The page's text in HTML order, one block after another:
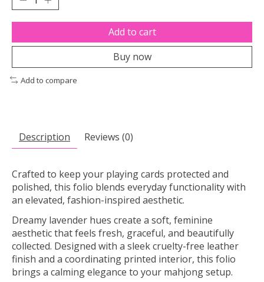
Add to cart
Buy now
Add to compare
Description Reviews (0)
Crafted to keep your playing cards protected and
polished, this folio blends everyday functionality with
an elevated, fashion-inspired aesthetic.
Dreamy lavender hues create a soft, feminine
aesthetic that feels fresh, graceful, and beautifully
collected. Designed with a sleek cruelty-free leather
finish and a coordinating printed interior, this folio
brings a calming elegance to your mahjong setup.